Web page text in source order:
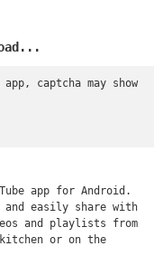
captcha may show
app for Android.
and easily share with
and playlists from
or on the